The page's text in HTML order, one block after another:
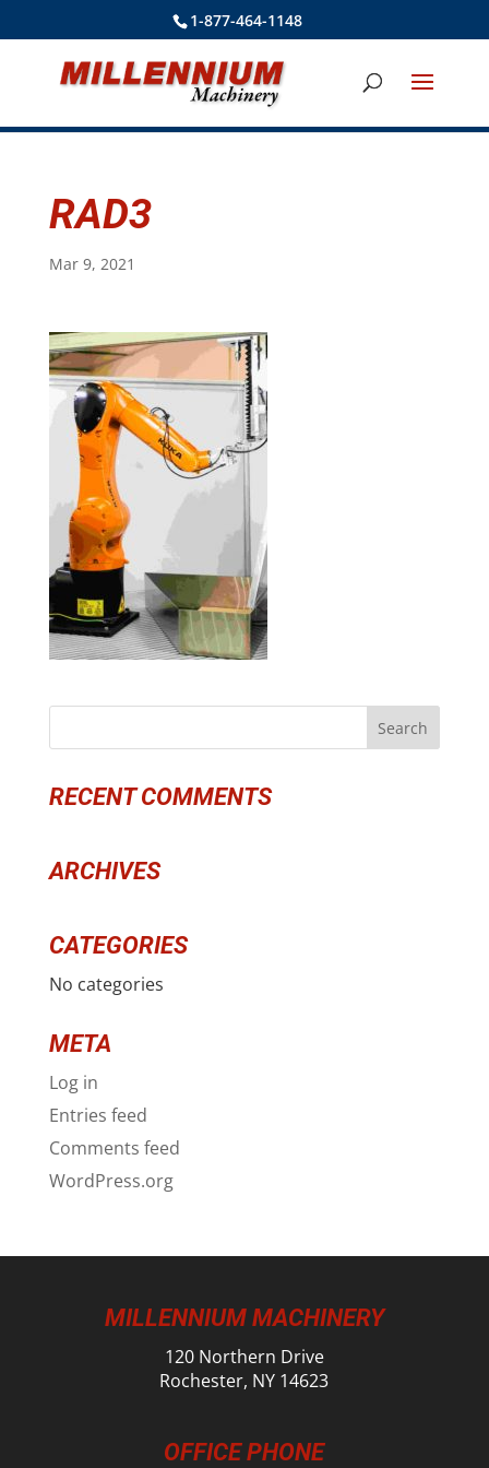
1-877-464-1148
RAD3
Mar 9, 2021
RECENT COMMENTS
ARCHIVES
CATEGORIES
No categories
META
Log in
Entries feed
Comments feed
WordPress.org
MILLENNIUM MACHINERY
120 Northern Drive
Rochester, NY 14623
OFFICE PHONE